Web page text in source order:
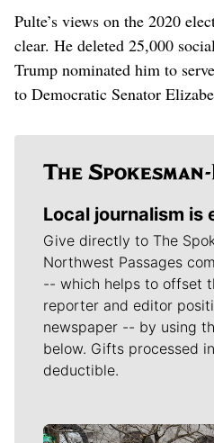
Pulte’s views on the 2020
clear. He deleted 25,000
Trump nominated him to
to Democratic Senator
Local journalism is
Give directly to The
Northwest Passages
-- which helps to offset
reporter and editor
newspaper -- by using
below. Gifts processed
deductible.